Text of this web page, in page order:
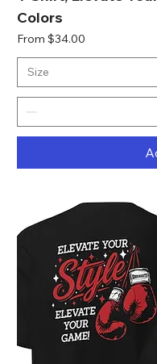
Colors
From $34.00
Sale Price